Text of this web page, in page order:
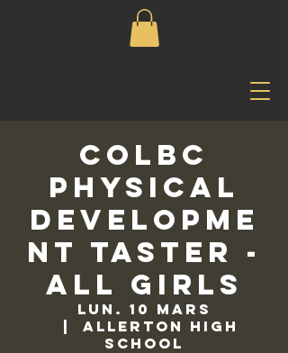
COLBC
Physical
Developme
nt Taster -
All Girls
lun. 10 mars
  |
Allerton High
School